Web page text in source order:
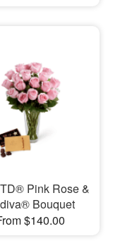
Pink Rose &
Bouquet
$140.00